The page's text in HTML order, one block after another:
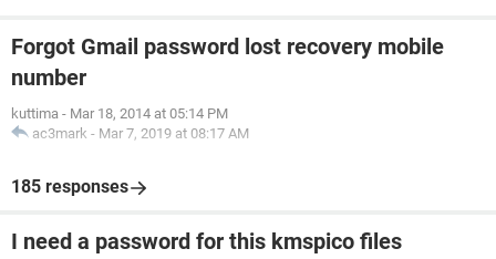
Forgot Gmail password lost recovery mobile
number
kuttima - Mar 18, 2014 at 05:14 PM
ac3mark - Mar 7, 2019 at 08:17 AM
185 responses
I need a password for this kmspico files